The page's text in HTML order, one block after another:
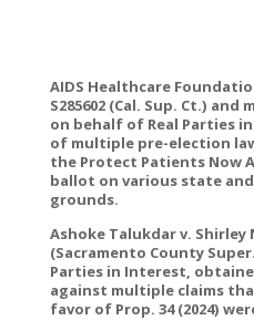
AIDS Healthcare
S285602 (Cal. Sup. Ct.)
on behalf of Real Parties
of multiple pre-election
the Protect Patients Now
ballot on various state
grounds.
Ashoke Talukdar v. Shirley
(Sacramento County
Parties in Interest,
against multiple claims
favor of Prop. 34 (2024)